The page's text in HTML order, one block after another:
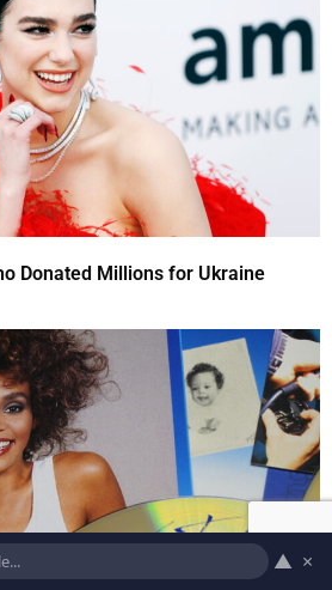
Donated Millions for Ukraine
▲ ×